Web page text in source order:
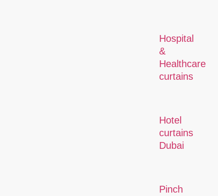
Hospital
&
Healthcare
curtains
Hotel
curtains
Dubai
Pinch